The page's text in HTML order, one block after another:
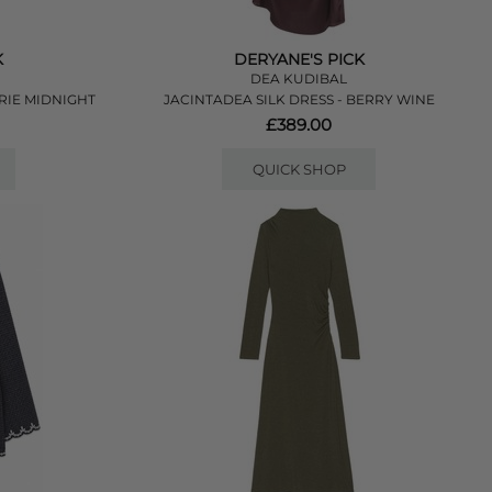
MIDNIGHT
DERYANE'S PICK
DEA KUDIBAL
JACINTADEA SILK DRESS - BERRY WINE
£389.00
QUICK SHOP